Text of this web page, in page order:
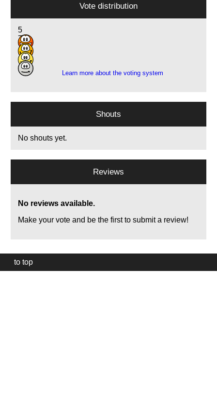
Vote distribution
5
7
7
2
Learn more about the voting system
Shouts
No shouts yet.
Reviews
No reviews available.
Make your vote and be the first to submit a review!
to top